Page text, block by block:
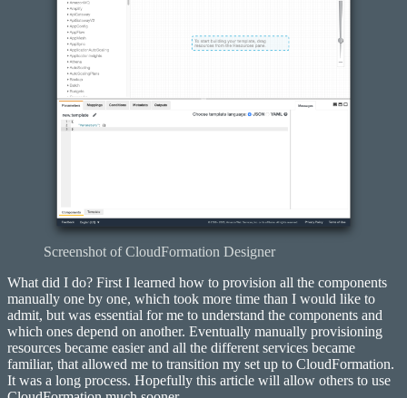
Screenshot of CloudFormation Designer
What did I do? First I learned how to provision all the components
manually one by one, which took more time than I would like to
admit, but was essential for me to understand the components and
which ones depend on another. Eventually manually provisioning
resources became easier and all the different services became
familiar, that allowed me to transition my set up to CloudFormation.
It was a long process. Hopefully this article will allow others to use